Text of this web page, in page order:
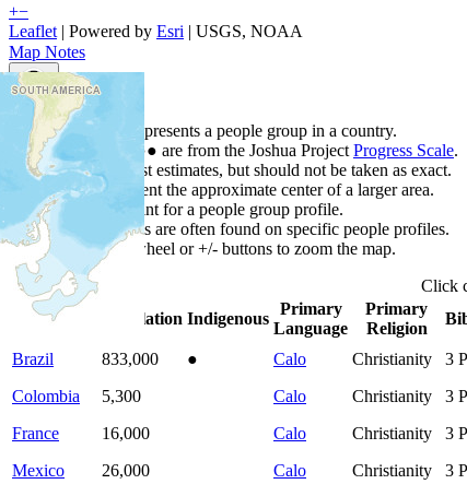
+−
Leaflet | Powered by Esri | USGS, NOAA
Map Notes
Map Notes
Each point represents a people group in a country.
Colors
●● are from the Joshua Project Progress Scale.
Points are best estimates, but should not be taken as exact.
Points represent the approximate center of a larger area.
Click any point for a people group profile.
Detailed maps are often found on specific people profiles.
Use mouse wheel or +/- buttons to zoom the map.
Click
Country
Population Indigenous
Primary
Language
Primary
Religion
Brazil
833,000 ● Calo Christianity 3
Colombia
5,300 Calo Christianity 3
France
16,000 Calo Christianity 3
Mexico
26,000 Calo Christianity 3